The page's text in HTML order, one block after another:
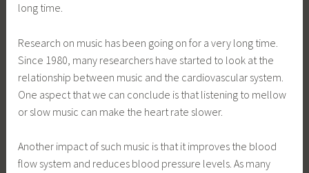
long time.
Research on music has been going on for a very long time.
Since 1980, many researchers have started to look at the
relationship between music and the cardiovascular system.
One aspect that we can conclude is that listening to mellow
or slow music can make the heart rate slower.
Another impact of such music is that it improves the blood
flow system and reduces blood pressure levels. As many